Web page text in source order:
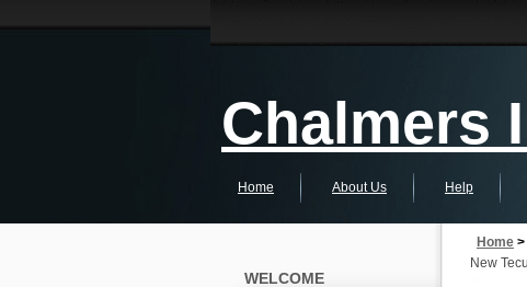
Chalmers
Home About Us Help
WELCOME
Home >
New